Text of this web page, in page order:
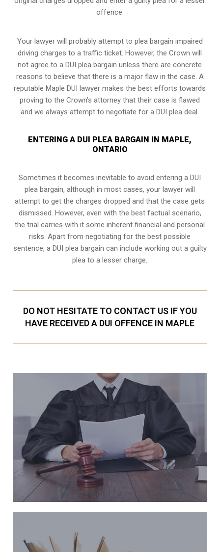
offence.
Your lawyer will probably attempt to plea bargain impaired
driving charges to a traffic ticket. However, the Crown will
not agree to a DUI plea bargain unless there are concrete
reasons to believe that there is a major flaw in the case. A
reputable Maple DUI lawyer makes the best efforts towards
proving to the Crown’s attorney that their case is flawed
and we always attempt to negotiate for a DUI plea deal.
ENTERING A DUI PLEA BARGAIN IN MAPLE,
ONTARIO
Sometimes it becomes inevitable to avoid entering a DUI
plea bargain, although in most cases, your lawyer will
attempt to get the charges dropped and that the case gets
dismissed. However, even with the best factual scenario,
the trial carries with it some inherent financial and personal
risks. Apart from negotiating for the best possible
sentence, a DUI plea bargain can include working out a guilty
plea to a lesser charge.
DO NOT HESITATE TO CONTACT US IF YOU
HAVE RECEIVED A DUI OFFENCE IN MAPLE